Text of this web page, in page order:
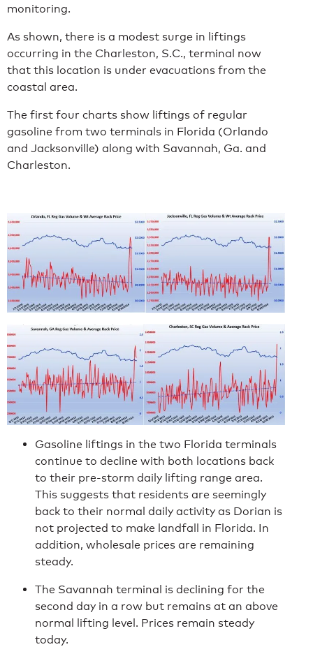
monitoring.
As shown, there is a modest surge in liftings
occurring in the Charleston, S.C., terminal now
that this location is under evacuations from the
coastal area.
The first four charts show liftings of regular
gasoline from two terminals in Florida (Orlando
and Jacksonville) along with Savannah, Ga. and
Charleston.
Gasoline liftings in the two Florida terminals
continue to decline with both locations back
to their pre-storm daily lifting range area.
This suggests that residents are seemingly
back to their normal daily activity as Dorian is
not projected to make landfall in Florida. In
addition, wholesale prices are remaining
steady.
The Savannah terminal is declining for the
second day in a row but remains at an above
normal lifting level. Prices remain steady
today.